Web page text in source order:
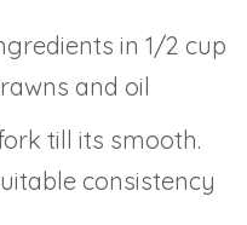
in 1/2 cup
and oil
till its smooth.
consistency